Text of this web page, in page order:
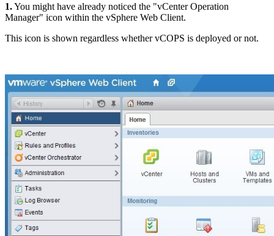
1.You might have already noticed the "vCenter Operation
Manager" icon within the vSphere Web Client.
This icon is shown regardless whether vCOPS is deployed or not.